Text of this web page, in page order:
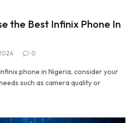
the Best Infinix Phone In
0
phone in Nigeria, consider your
such as camera quality or